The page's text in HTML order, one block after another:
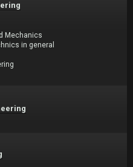
Mechanics
in general